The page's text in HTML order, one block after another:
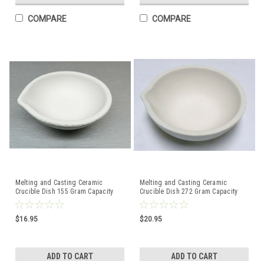
COMPARE COMPARE
Melting and Casting Ceramic
Crucible Dish 155 Gram Capacity
Made in Italy
$16.95
ADD TO CART
Melting and Casting Ceramic
Crucible Dish 272 Gram Capacity
Made in Italy
$20.95
ADD TO CART